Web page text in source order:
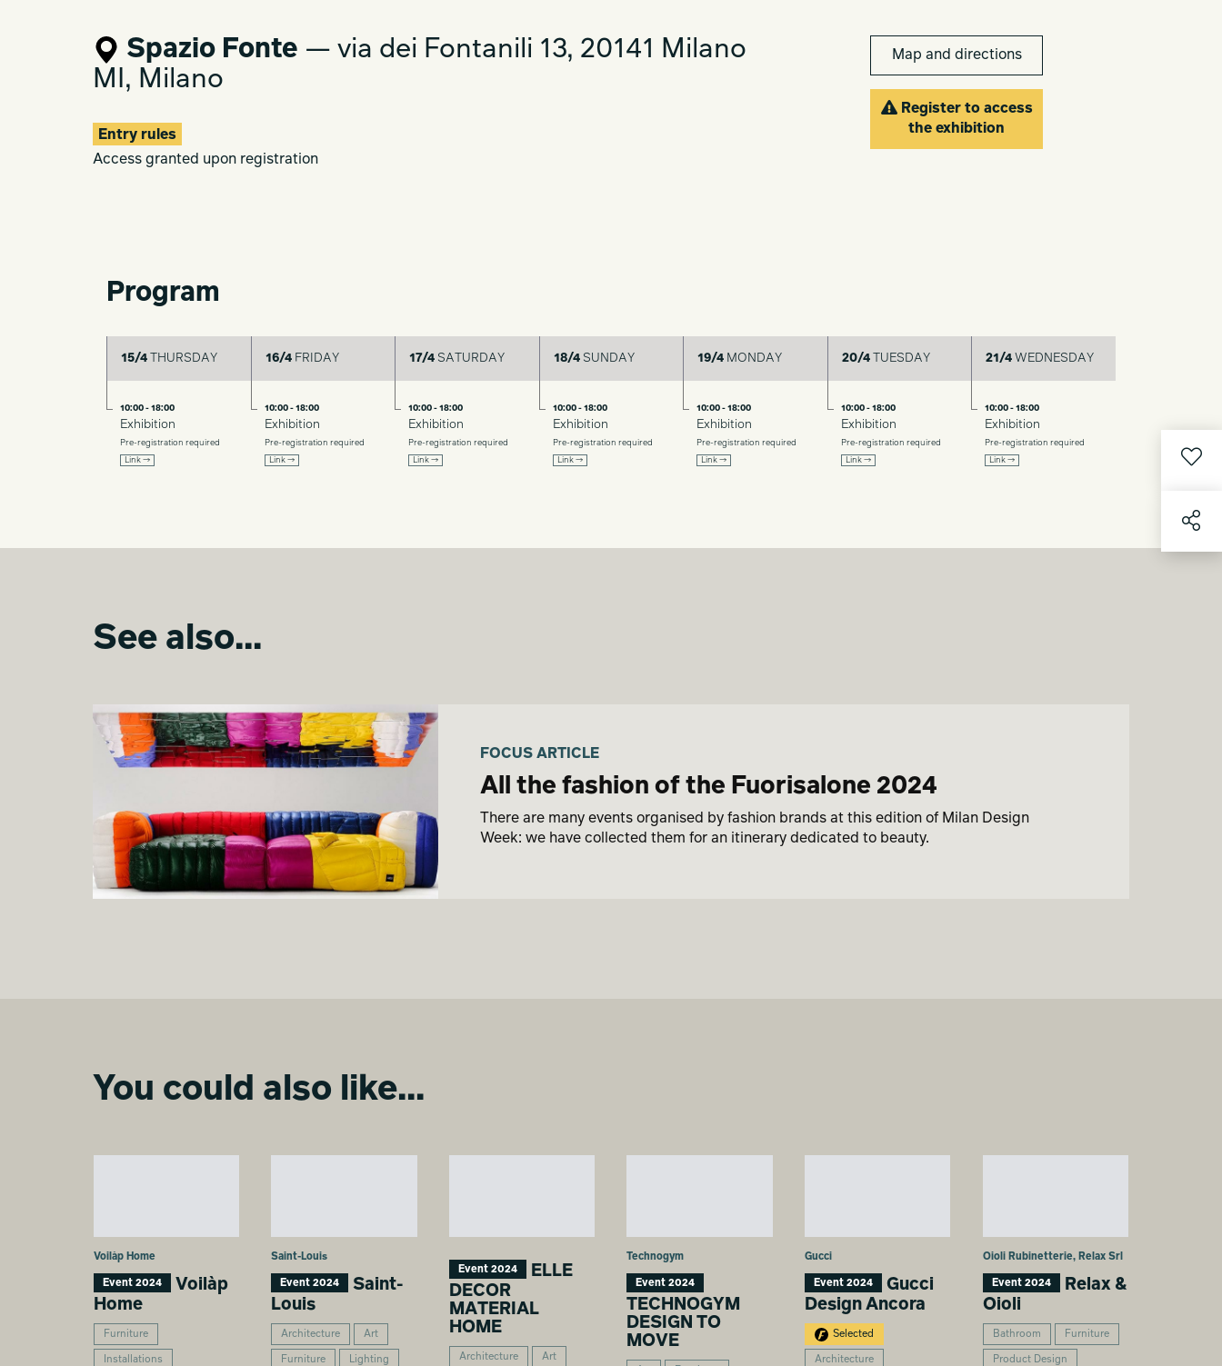
Spazio Fonte — via dei Fontanili 13, 20141 Milano
MI, Milano
Entry rules
Access granted upon registration
Map and directions
Register to access
the exhibition
Program
15/4 THURSDAY
10:00 - 18:00
Exhibition
Pre-registration required
Link →
16/4FRIDAY
10:00 - 18:00
Exhibition
Pre-registration required
Link →
17/4 SATURDAY
10:00 - 18:00
Exhibition
Pre-registration required
Link →
18/4SUNDAY
10:00 - 18:00
Exhibition
Pre-registration required
Link →
19/4 MONDAY
10:00 - 18:00
Exhibition
Pre-registration required
Link →
20/4TUESDAY
10:00 - 18:00
Exhibition
Pre-registration required
Link →
21/4 WEDNESDAY
10:00 - 18:00
Exhibition
Pre-registration required
Link →
See also...
FOCUS ARTICLE
All the fashion of the Fuorisalone 2024
There are many events organised by fashion brands at this edition of Milan Design
Week: we have collected them for an itinerary dedicated to beauty.
You could also like...
Voilàp Home
Event 2024
Voilàp
Home
Furniture
Installations
Saint-Louis
Event 2024
Saint-
Louis
Architecture Art
Furniture Lighting
Event 2024
ELLE
DECOR
MATERIAL
HOME
Architecture Art
Technogym
Event 2024
TECHNOGYM
DESIGN TO
MOVE
Gucci
Event 2024
Gucci
Design Ancora
Selected
Architecture
Oioli Rubinetterie, Relax Srl
Event 2024
Relax &
Oioli
Bathroom Furniture
Product Design